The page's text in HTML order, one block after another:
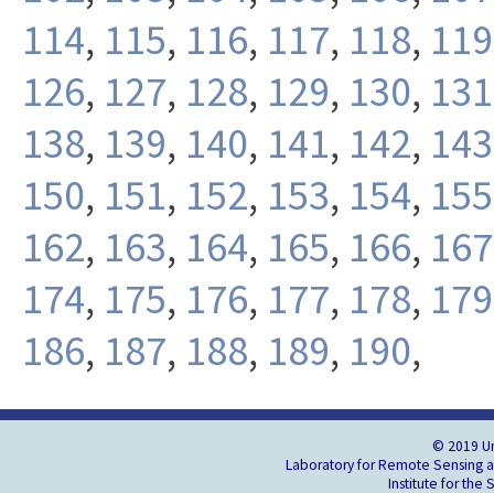
114, 115, 116, 117, 118, 119
126, 127, 128, 129, 130, 131
138, 139, 140, 141, 142, 143
150, 151, 152, 153, 154, 155
162, 163, 164, 165, 166, 167
174, 175, 176, 177, 178, 179
186, 187, 188, 189, 190,
© 2019
Laboratory for Remote Sensing
Institute for the